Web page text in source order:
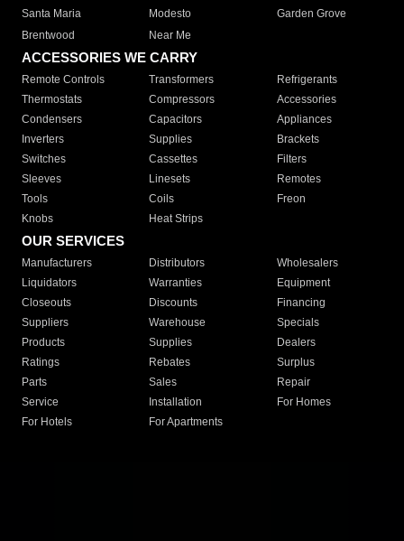
Santa Maria
Modesto
Garden Grove
Brentwood
Near Me
ACCESSORIES WE CARRY
Remote Controls Transformers
Refrigerants
Thermostats
Compressors
Accessories
Condensers
Capacitors
Appliances
Inverters
Supplies
Brackets
Switches
Cassettes
Filters
Sleeves
Linesets
Remotes
Tools
Coils
Freon
Knobs
Heat Strips
OUR SERVICES
Manufacturers Distributors
Wholesalers
Liquidators
Warranties
Equipment
Closeouts
Discounts
Financing
Suppliers
Warehouse
Specials
Products
Supplies
Dealers
Ratings
Rebates
Surplus
Parts
Sales
Repair
Service
Installation
For Homes
For Hotels
For Apartments